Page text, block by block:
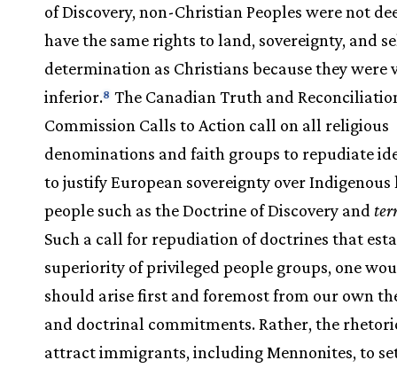
of Discovery, non-Christian Peoples were not
have the same rights to land, sovereignty, and
determination as Christians because they were
inferior.8 The Canadian Truth and
Commission Calls to Action call on all religious
denominations and faith groups to repudiate
to justify European sovereignty over Indigenous
people such as the Doctrine of Discovery and
Such a call for repudiation of doctrines that
superiority of privileged people groups, one
should arise first and foremost from our own
and doctrinal commitments. Rather, the
attract immigrants, including Mennonites, to